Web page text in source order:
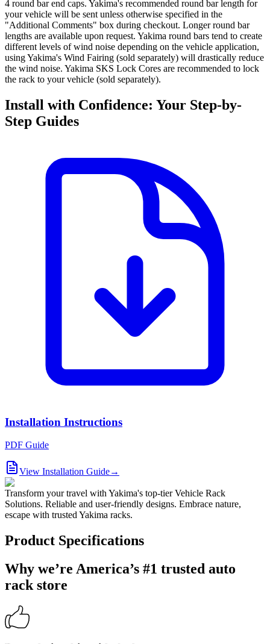
4 round bar end caps. Yakima's recommended round bar length for
your vehicle will be sent unless otherwise specified in the
"Additional Comments" box during checkout. Longer round bar
lengths are available upon request. Yakima round bars tend to create
different levels of wind noise depending on the vehicle application,
using Yakima's Wind Fairing (sold separately) will drastically reduce
the wind noise. Yakima SKS Lock Cores are recommended to lock
the rack to your vehicle (sold separately).
Install with Confidence: Your Step-by-
Step Guides
Installation Instructions
PDF Guide
View Installation Guide→
Transform your travel with Yakima's top-tier Vehicle Rack
Solutions. Reliable and user-friendly designs. Embrace nature,
escape with trusted Yakima racks.
Product Specifications
Why we’re America’s #1 trusted auto
rack store